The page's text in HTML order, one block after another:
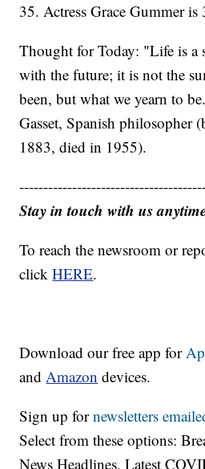
35. Actress Grace Gummer is
Thought for Today: "Life is a
with the future; it is not the
been, but what we yearn to
Gasset, Spanish philosopher
1883, died in 1955).
Stay in touch with us
To reach the newsroom or
clickHERE.
Download our free app for
andAmazon devices.
Sign up fornewsletters
Select from these options:
News Headlines, Latest